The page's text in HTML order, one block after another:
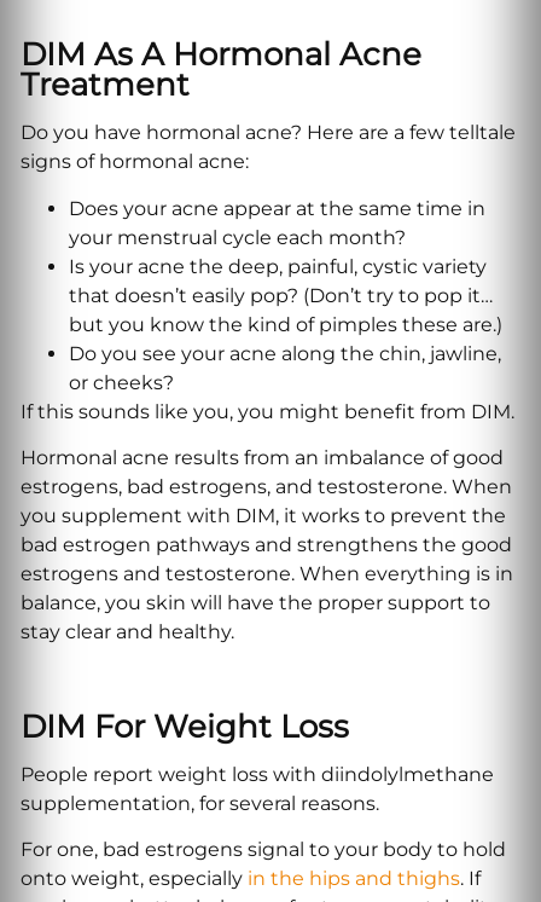
DIM As A Hormonal Acne
Treatment
Do you have hormonal acne? Here are a few telltale
signs of hormonal acne:
Does your acne appear at the same time in
your menstrual cycle each month?
Is your acne the deep, painful, cystic variety
that doesn’t easily pop? (Don’t try to pop it…
but you know the kind of pimples these are.)
Do you see your acne along the chin, jawline,
or cheeks?
If this sounds like you, you might benefit from DIM.
Hormonal acne results from an imbalance of good
estrogens, bad estrogens, and testosterone. When
you supplement with DIM, it works to prevent the
bad estrogen pathways and strengthens the good
estrogens and testosterone. When everything is in
balance, you skin will have the proper support to
stay clear and healthy.
DIM For Weight Loss
People report weight loss with diindolylmethane
supplementation, for several reasons.
For one, bad estrogens signal to your body to hold
onto weight, especially in the hips and thighs. If